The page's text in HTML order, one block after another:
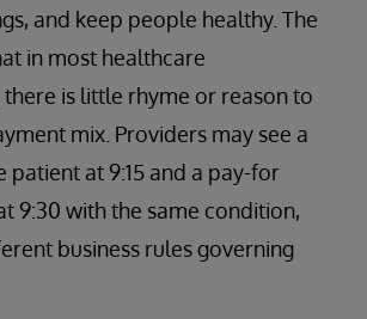
and keep people healthy. The
in most healthcare
is little rhyme or reason to
mix. Providers may see a
patient at 9:15 and a pay-for
9:30 with the same condition,
business rules governing